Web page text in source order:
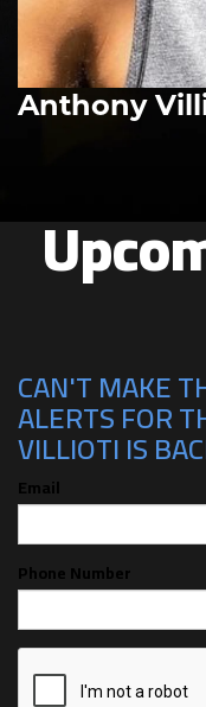
Anthony
CAN'T MAKE
ALERTS FOR
VILLIOTI IS
Email
Phone Number